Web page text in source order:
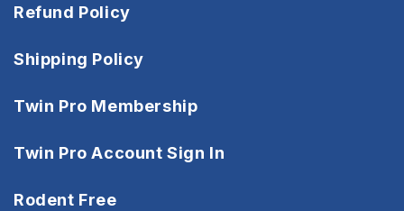
Refund Policy
Shipping Policy
Twin Pro Membership
Twin Pro Account Sign In
Rodent Free